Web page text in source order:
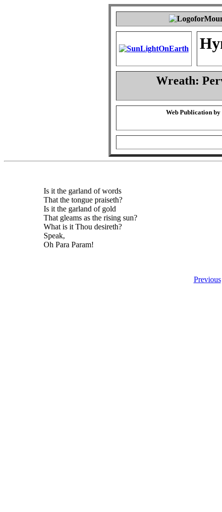
Wreath:
Web Publication by
Is it the garland of words
That the tongue praiseth?
Is it the garland of gold
That gleams as the rising sun?
What is it Thou desireth?
Speak,
Oh Para Param!
Previous